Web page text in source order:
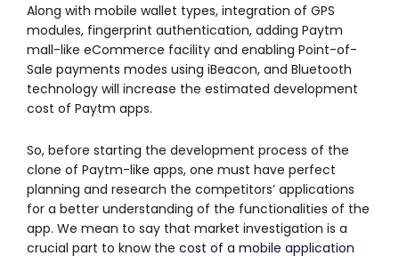
Along with mobile wallet types, integration of GPS
modules, fingerprint authentication, adding Paytm
mall-like eCommerce facility and enabling Point-of-
Sale payments modes using iBeacon, and Bluetooth
technology will increase the estimated development
cost of Paytm apps.
So, before starting the development process of the
clone of Paytm-like apps, one must have perfect
planning and research the competitors’ applications
for a better understanding of the functionalities of the
app. We mean to say that market investigation is a
crucial part to know the cost of a mobile application